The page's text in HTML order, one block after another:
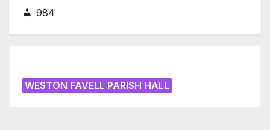
984
WESTON FAVELL PARISH HALL